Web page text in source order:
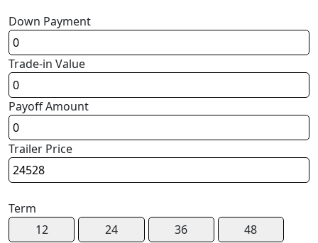
Down Payment
Trade-in Value
Payoff Amount
Trailer Price
Term
12
24 36
48